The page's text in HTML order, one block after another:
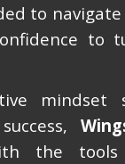
to navigate
to
mindset
the